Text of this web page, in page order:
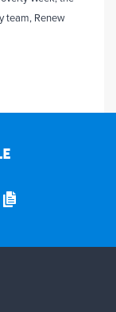
team, Renew